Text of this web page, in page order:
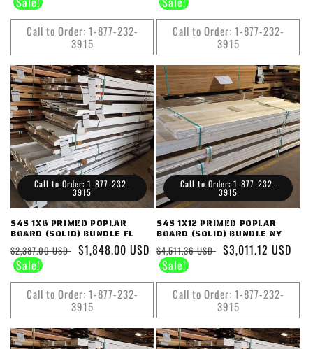
Call to Order: 1-877-232-
3915
Call to Order: 1-877-232-
3915
Call to Order: 1-877-232-
3915
S4S 1X6 PRIMED POPLAR
BOARD (SOLID) BUNDLE FL
Regular
price
$2,387.00 USD Sale
$1,848.00 USD
Call to Order: 1-877-232-
3915
Call to Order: 1-877-232-
3915
S4S 1X12 PRIMED POPLAR
BOARD (SOLID) BUNDLE NY
Regular
price
$4,511.36 USD Sale
$3,011.12 USD
Call to Order: 1-877-232-
3915